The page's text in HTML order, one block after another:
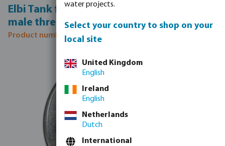
Elbi Tank flange steel galvanised 3/4"
male thread
Product number: 7042647
Skip image gallery
water projects.
Select your country to shop on your
local site
United Kingdom
English
Ireland
English
Netherlands
Dutch
International